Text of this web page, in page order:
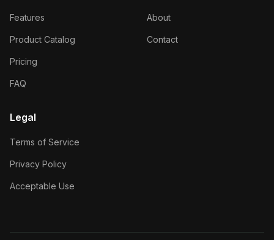
Features
Product Catalog
Pricing
FAQ
About
Contact
Legal
Terms of Service
Privacy Policy
Acceptable Use